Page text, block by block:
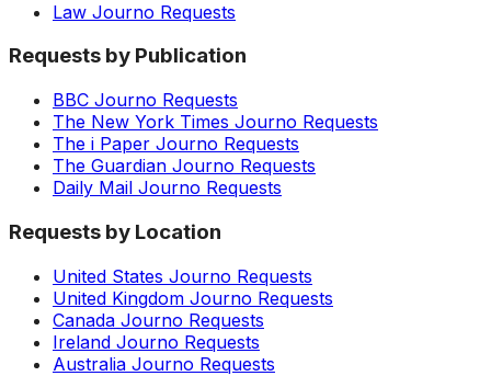
Law Journo Requests
Requests by Publication
BBC Journo Requests
The New York Times Journo Requests
The i Paper Journo Requests
The Guardian Journo Requests
Daily Mail Journo Requests
Requests by Location
United States Journo Requests
United Kingdom Journo Requests
Canada Journo Requests
Ireland Journo Requests
Australia Journo Requests